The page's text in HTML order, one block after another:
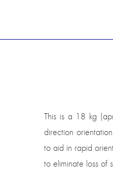
This is a 18 kg
direction
to aid in rapid
to eliminate loss of